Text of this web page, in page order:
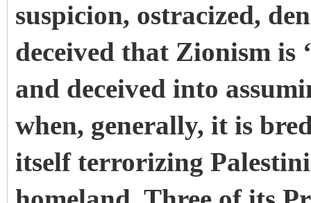
suspicion, ostracized,
deceived that Zionism is
and deceived into
when, generally, it is
itself terrorizing